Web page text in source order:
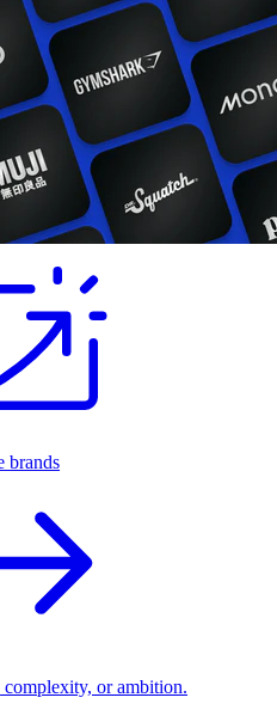
brands
or ambition.